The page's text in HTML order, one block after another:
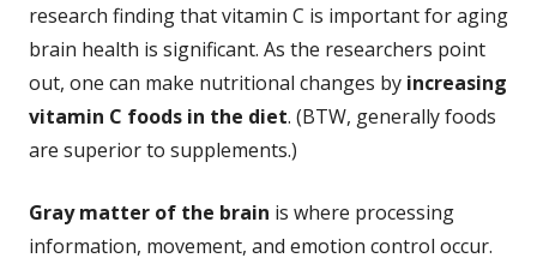
research finding that vitamin C is important for aging
brain health is significant. As the researchers point
out, one can make nutritional changes by increasing
vitamin C foods in the diet. (BTW, generally foods
are superior to supplements.)
Gray matter of the brain is where processing
information, movement, and emotion control occur.